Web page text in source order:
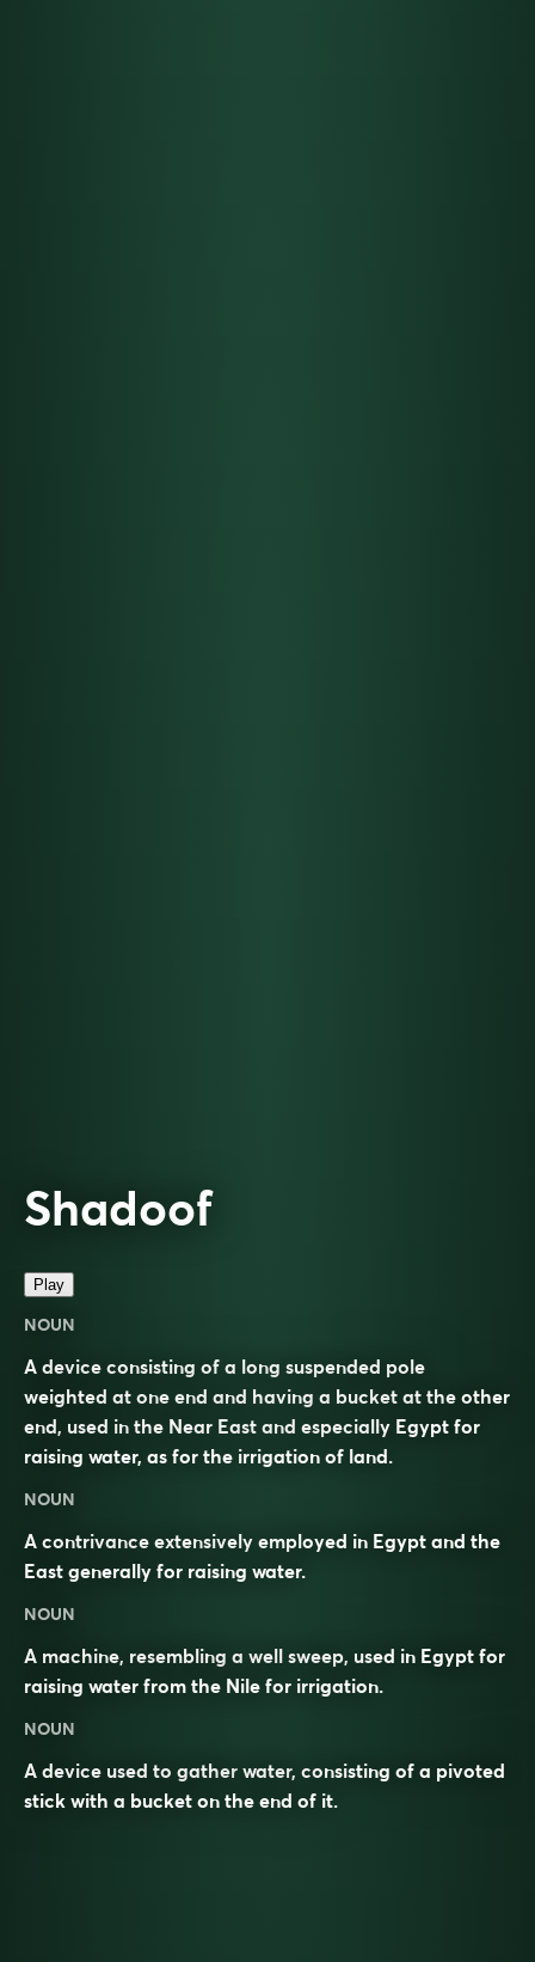
Shadoof
Play
NOUN
A device consisting of a long suspended pole
weighted at one end and having a bucket at the other
end, used in the Near East and especially Egypt for
raising water, as for the irrigation of land.
NOUN
A contrivance extensively employed in Egypt and the
East generally for raising water.
NOUN
A machine, resembling a well sweep, used in Egypt for
raising water from the Nile for irrigation.
NOUN
A device used to gather water, consisting of a pivoted
stick with a bucket on the end of it.